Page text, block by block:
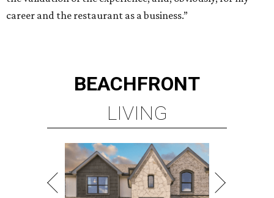
career and the restaurant as a business.”
BEACHFRONT
LIVING